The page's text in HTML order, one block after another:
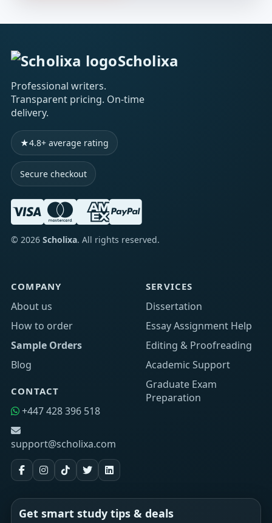
Scholixa
Professional writers.
Transparent pricing. On-time
delivery.
★4.8+ average rating
Secure checkout
© 2026 Scholixa. All rights reserved.
COMPANY
About us
How to order
Sample Orders
Blog
CONTACT
+447 428 396 518
support@scholixa.com
SERVICES
Dissertation
Essay Assignment Help
Editing & Proofreading
Academic Support
Graduate Exam
Preparation
Get smart study tips & deals